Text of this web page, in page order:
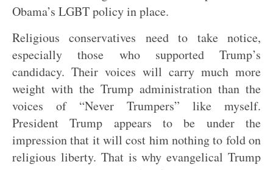
Obama’s LGBT policy in place.
Religious conservatives need to take notice,
especially those who supported Trump’s
candidacy. Their voices will carry much more
weight with the Trump administration than the
voices of “Never Trumpers” like myself.
President Trump appears to be under the
impression that it will cost him nothing to fold on
religious liberty. That is why evangelical Trump